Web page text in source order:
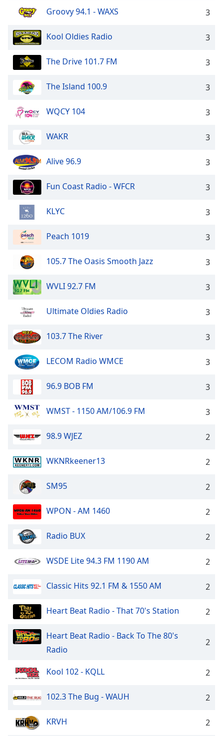
Groovy 94.1 - WAXS 3
Kool Oldies Radio 3
The Drive 101.7 FM 3
The Island 100.9 3
WQCY 104 3
WAKR 3
Alive 96.9 3
Fun Coast Radio - WFCR 3
KLYC 3
Peach 1019 3
105.7 The Oasis Smooth Jazz 3
WVLI 92.7 FM 3
Ultimate Oldies Radio 3
103.7 The River 3
LECOM Radio WMCE 3
96.9 BOB FM 3
WMST - 1150 AM/106.9 FM 3
98.9 WJEZ 2
WKNRkeener13 2
SM95 2
WPON - AM 1460 2
Radio BUX 2
WSDE Lite 94.3 FM 1190 AM 2
Classic Hits 92.1 FM & 1550 AM 2
Heart Beat Radio - That 70's Station 2
Heart Beat Radio - Back To The 80's
Radio
2
Kool 102 - KQLL 2
102.3 The Bug - WAUH 2
KRVH 2